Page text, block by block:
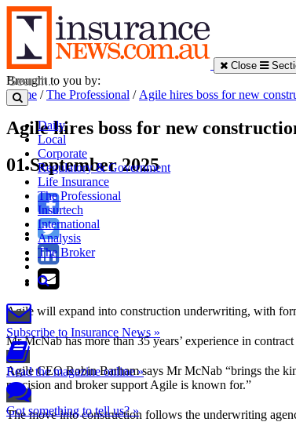
Close
Daily
Local
Corporate
Regulatory & Government
Life Insurance
The Professional
Insurtech
International
Analysis
The Broker
Subscribe to Insurance News »
Read the magazine online »
Got something to tell us? »
Brought to you by:
Home /The Professional / Agile hires boss for new
Agile hires boss for new
01 September 2025
Agile will expand into construction underwriting, with
Mr McNab has more than 35 years’ experience in
Agile CEO Robin Barham says Mr McNab “brings the
precision and broker support Agile is known for.”
The move into construction follows the underwriting